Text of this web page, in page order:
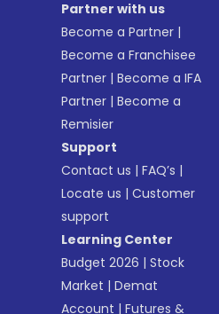
Partner with us
Become a Partner |
Become a Franchisee
Partner |Become a IFA
Partner |Become a
Remisier
Support
Contact us |FAQ’s |
Locate us |Customer
support
Learning Center
Budget 2026 |Stock
Market |Demat
Account |Futures &